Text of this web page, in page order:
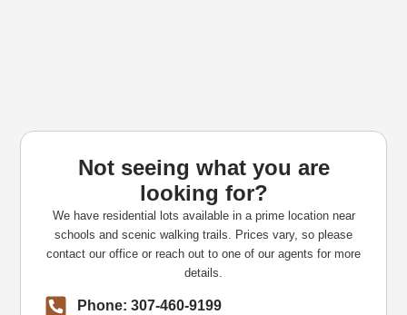
Not seeing what you are
looking for?
We have residential lots available in a prime location near
schools and scenic walking trails. Prices vary, so please
contact our office or reach out to one of our agents for more
details.
Phone: 307-460-9199